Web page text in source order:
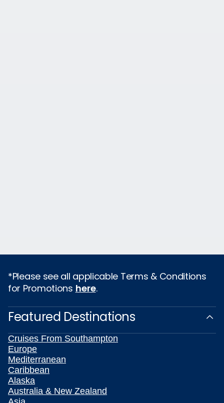
*Please see all applicable Terms & Conditions
for Promotions here.
Featured Destinations
Cruises From Southampton
Europe
Mediterranean
Caribbean
Alaska
Australia & New Zealand